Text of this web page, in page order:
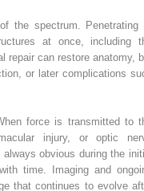
the spectrum. Penetrating
at once, including
repair can restore anatomy,
or later complications
force is transmitted to
injury, or optic
obvious during the
time. Imaging and
that continues to evolve